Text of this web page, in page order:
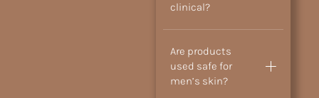
clinical?
Are products
used safe for
men’s skin?